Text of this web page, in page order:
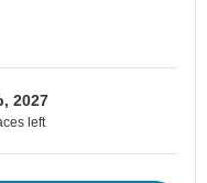
2027
left